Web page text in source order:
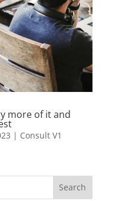
more of it and
| Consult V1
Search